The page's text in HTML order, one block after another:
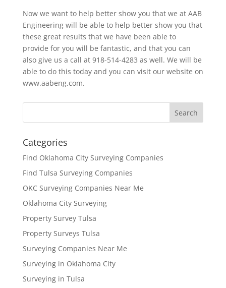
Now we want to help better show you that we at AAB
Engineering will be able to help better show you that
these great results that we have been able to
provide for you will be fantastic, and that you can
also give us a call at 918-514-4283 as well. We will be
able to do this today and you can visit our website on
www.aabeng.com.
Categories
Find Oklahoma City Surveying Companies
Find Tulsa Surveying Companies
OKC Surveying Companies Near Me
Oklahoma City Surveying
Property Survey Tulsa
Property Surveys Tulsa
Surveying Companies Near Me
Surveying in Oklahoma City
Surveying in Tulsa